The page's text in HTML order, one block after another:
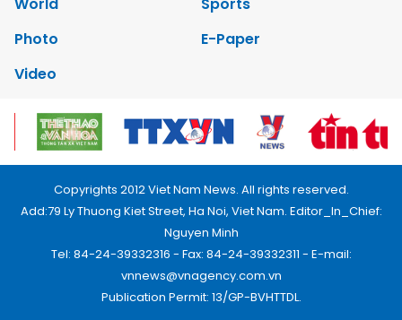
Photo
E-Paper
Video
Copyrights 2012 Viet Nam News. All rights reserved.
Add:79 Ly Thuong Kiet Street, Ha Noi, Viet Nam. Editor_In_Chief:
Nguyen Minh
Tel: 84-24-39332316 - Fax: 84-24-39332311 - E-mail:
vnnews@vnagency.com.vn
Publication Permit: 13/GP-BVHTTDL.